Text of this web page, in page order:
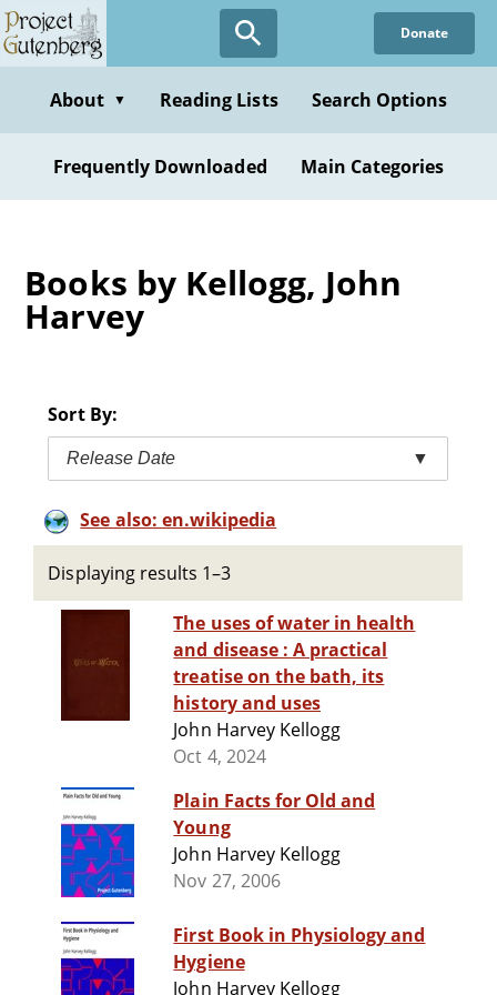
Skip
to
content
Donate
About ▼ Reading Lists Search Options
Frequently Downloaded Main Categories
Books by Kellogg, John
Harvey
Sort By:
Release Date ▼
See also: en.wikipedia
Displaying results 1–3
The uses of water in health
and disease : A practical
treatise on the bath, its
history and uses
John Harvey Kellogg
Oct 4, 2024
Plain Facts for Old and
Young
John Harvey Kellogg
Nov 27, 2006
First Book in Physiology and
Hygiene
John Harvey Kellogg